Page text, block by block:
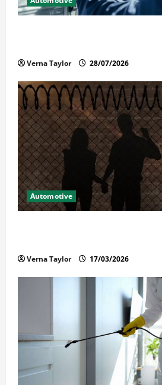
Verna Taylor 28/07/2026
Automotive
Verna Taylor 17/03/2026